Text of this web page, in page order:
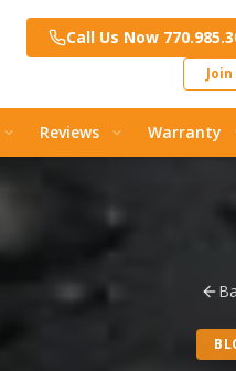
Call Us Now
Reviews Warranty